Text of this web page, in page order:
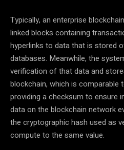
Typically, an enterprise
linked blocks containing
hyperlinks to data that is stored
databases. Meanwhile, the
verification of that data and
blockchain, which is
providing a checksum to ensure
data on the blockchain network
the cryptographic hash used as
compute to the same value.